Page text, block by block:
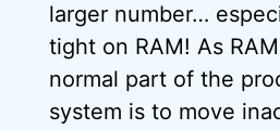
larger number…
tight on RAM! As
normal part of the
system is to move